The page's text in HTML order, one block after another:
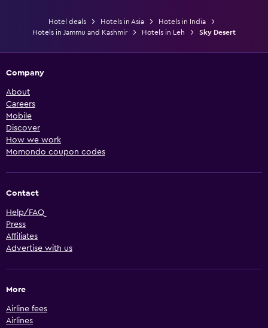
Hotel deals Hotels in Asia
Hotels in India
Hotels in Jammu and Kashmir
Hotels in Leh Sky Desert
Company
About
Careers
Mobile
Discover
How we work
Momondo coupon codes
Contact
Help/FAQ
Press
Affiliates
Advertise with us
More
Airline fees
Airlines